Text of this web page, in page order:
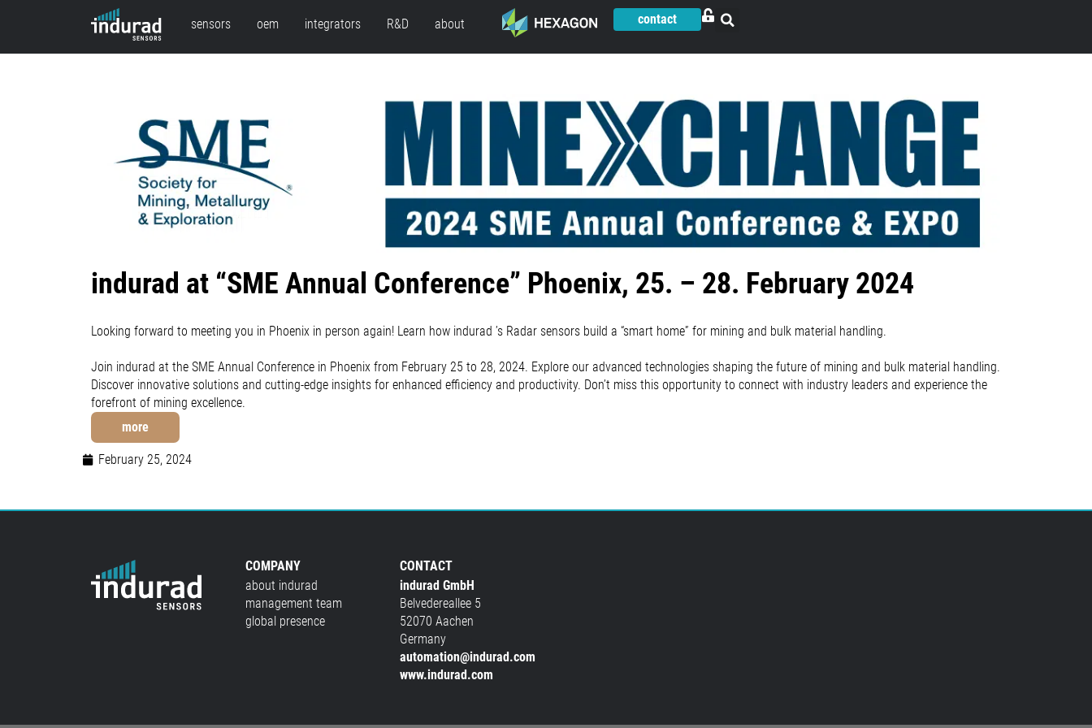
sensors oem integrators R&D about contact
indurad at “SME Annual Conference” Phoenix, 25. – 28. February 2024
Looking forward to meeting you in Phoenix in person again! Learn how indurad ’s Radar sensors build a “smart home” for mining and bulk material handling.
Join indurad at the SME Annual Conference in Phoenix from February 25 to 28, 2024. Explore our advanced technologies shaping the future of mining and bulk material handling.
Discover innovative solutions and cutting-edge insights for enhanced efficiency and productivity. Don’t miss this opportunity to connect with industry leaders and experience the
forefront of mining excellence.
more
February 25, 2024
COMPANY
about indurad
management team
global presence
CONTACT
indurad GmbH
Belvedereallee 5
52070 Aachen
Germany
automation@indurad.com
www.indurad.com